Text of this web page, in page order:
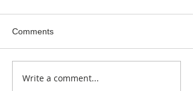
Comments
Write a comment...